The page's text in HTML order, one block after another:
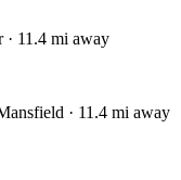
· 11.4 mi away
· 11.4 mi away